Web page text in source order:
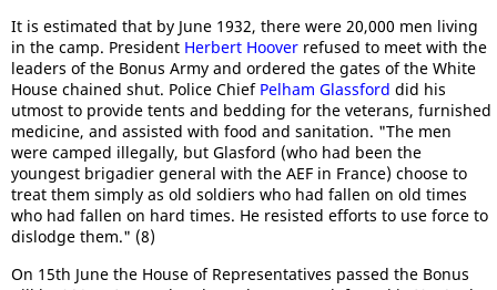
It is estimated that by June 1932, there were 20,000 men living
in the camp. President Herbert Hoover refused to meet with the
leaders of the Bonus Army and ordered the gates of the White
House chained shut. Police Chief Pelham Glassford did his
utmost to provide tents and bedding for the veterans, furnished
medicine, and assisted with food and sanitation. "The men
were camped illegally, but Glasford (who had been the
youngest brigadier general with the AEF in France) choose to
treat them simply as old soldiers who had fallen on old times
who had fallen on hard times. He resisted efforts to use force to
dislodge them." (8)
On 15th June the House of Representatives passed the Bonus